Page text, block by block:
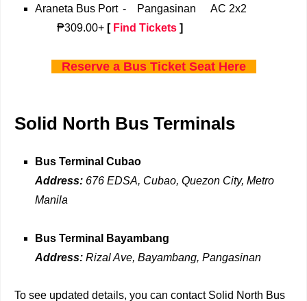
Araneta Bus Port - Pangasinan
AC 2x2
₱309.00+ [ Find Tickets ]
Reserve a Bus Ticket Seat Here
Solid North Bus Terminals
Bus Terminal Cubao
Address: 676 EDSA, Cubao, Quezon City, Metro
Manila
Bus Terminal Bayambang
Address: Rizal Ave, Bayambang, Pangasinan
To see updated details, you can contact Solid North Bus